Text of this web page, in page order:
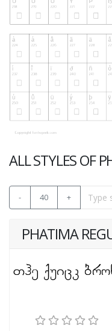
ALL STYLES OF
- 40 +
PHATIMA